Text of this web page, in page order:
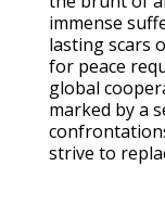
immense
lasting scars
for peace
global
marked by a
strive to